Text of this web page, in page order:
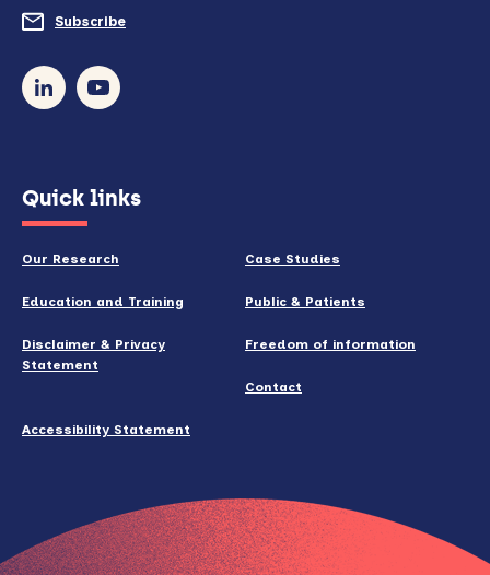
Subscribe
in
Quick links
Our Research Case Studies
Education and Training Public & Patients
Disclaimer & Privacy
Statement
Freedom of information
Contact
Accessibility Statement